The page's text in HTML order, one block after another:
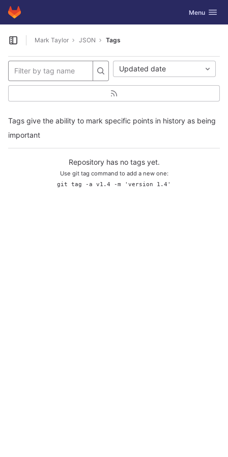
Skip to content
GitLab Toggle
Menu
Open sidebar
Mark Taylor JSON Tags
Tags give the ability to mark specific points in history as being
important
Updated date
Repository has no tags yet.
Use git tag command to add a new one:
git tag -a v1.4 -m 'version 1.4'